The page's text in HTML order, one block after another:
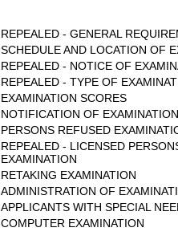
REPEALED - GENERAL
SCHEDULE AND LOCATION OF
REPEALED - NOTICE OF
REPEALED - TYPE OF
EXAMINATION SCORES
NOTIFICATION OF
PERSONS REFUSED
REPEALED - LICENSED
EXAMINATION
RETAKING EXAMINATION
ADMINISTRATION OF
APPLICANTS WITH SPECIAL
COMPUTER EXAMINATION